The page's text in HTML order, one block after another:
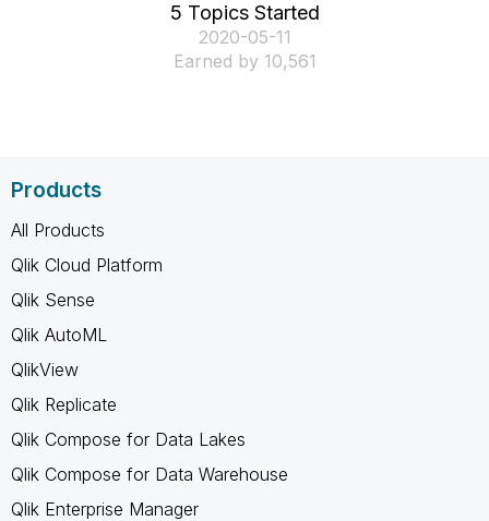
5 Topics Started
‎2020-05-11
Earned by 10,561
Products
All Products
Qlik Cloud Platform
Qlik Sense
Qlik AutoML
QlikView
Qlik Replicate
Qlik Compose for Data Lakes
Qlik Compose for Data Warehouse
Qlik Enterprise Manager